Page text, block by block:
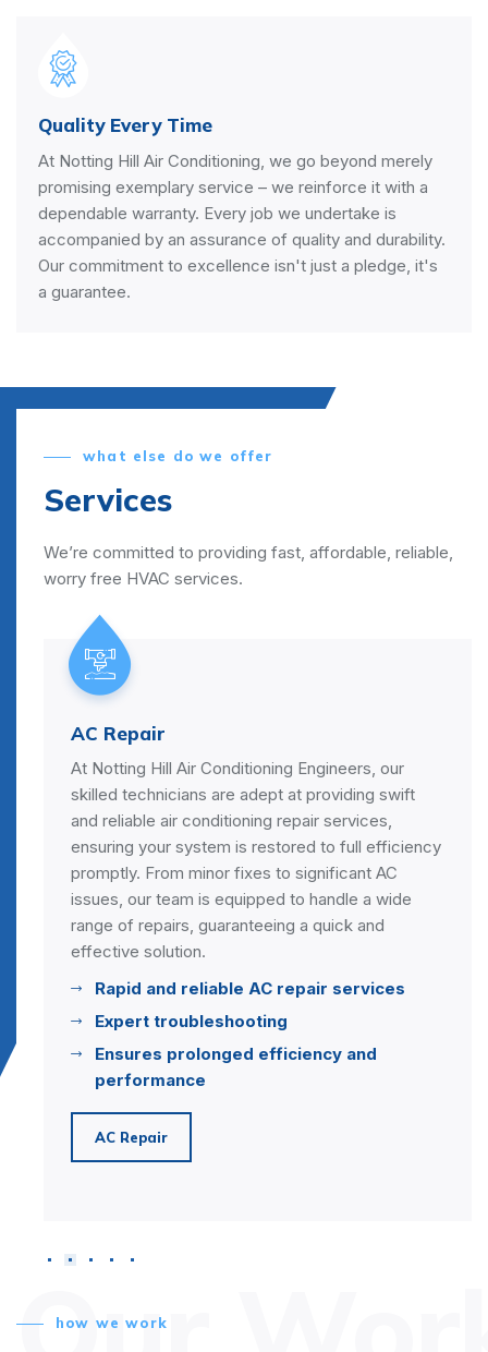
Quality Every Time
At Notting Hill Air Conditioning, we go beyond merely
promising exemplary service – we reinforce it with a
dependable warranty. Every job we undertake is
accompanied by an assurance of quality and durability.
Our commitment to excellence isn't just a pledge, it's
a guarantee.
what else do we offer
Services
We’re committed to providing fast, affordable, reliable,
worry free HVAC services.
AC Repair
At Notting Hill Air Conditioning Engineers, our
skilled technicians are adept at providing swift
and reliable air conditioning repair services,
ensuring your system is restored to full efficiency
promptly. From minor fixes to significant AC
issues, our team is equipped to handle a wide
range of repairs, guaranteeing a quick and
effective solution.
Rapid and reliable AC repair services
Expert troubleshooting
Ensures prolonged efficiency and
performance
AC Repair
how we work